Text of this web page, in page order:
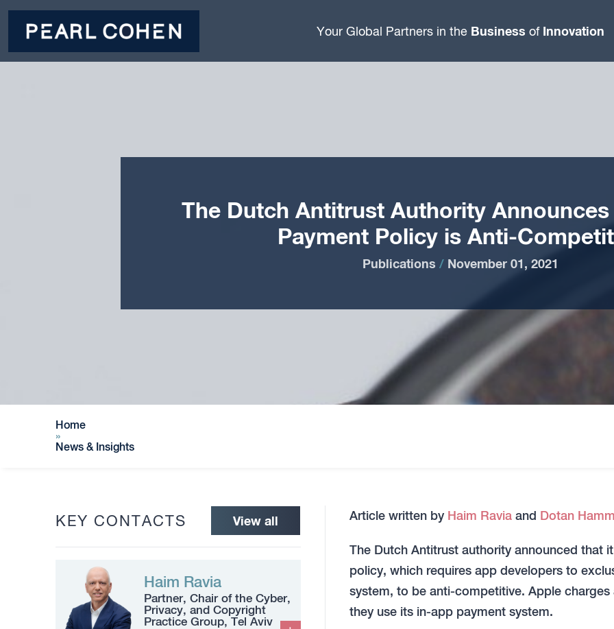
Your Global Partners in the Business of Innovation
The Dutch Antitrust Authority Announces
Payment Policy is Anti-
Publications / November 01, 2021
Home
»
News & Insights
Article written by Haim Raviaand Dotan
The Dutch Antitrust authority announced that
policy, which requires app developers to
system, to be anti-competitive. Apple
they use its in-app payment system.
KEY CONTACTS View all
Haim Ravia
Partner, Chair of the Cyber,
Privacy, and Copyright
Practice Group, Tel Aviv